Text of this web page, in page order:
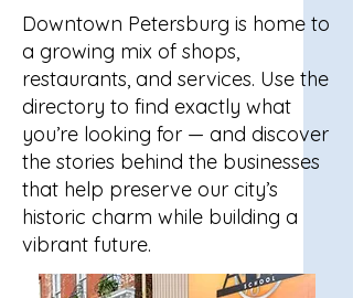
Downtown Petersburg is home to
a growing mix of shops,
restaurants, and services. Use the
directory to find exactly what
you’re looking for — and discover
the stories behind the businesses
that help preserve our city’s
historic charm while building a
vibrant future.